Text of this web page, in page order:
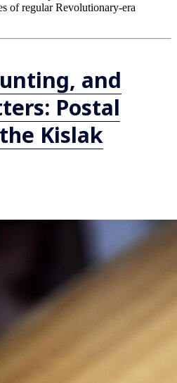
of regular Revolutionary-era
and
Postal
Kislak